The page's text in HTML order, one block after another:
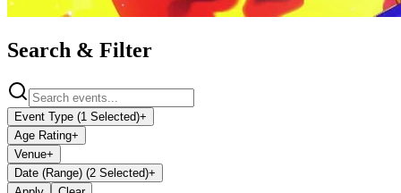
Search & Filter
Event Type (1 Selected)+
Age Rating+
Venue+
Date (Range) (2 Selected)+